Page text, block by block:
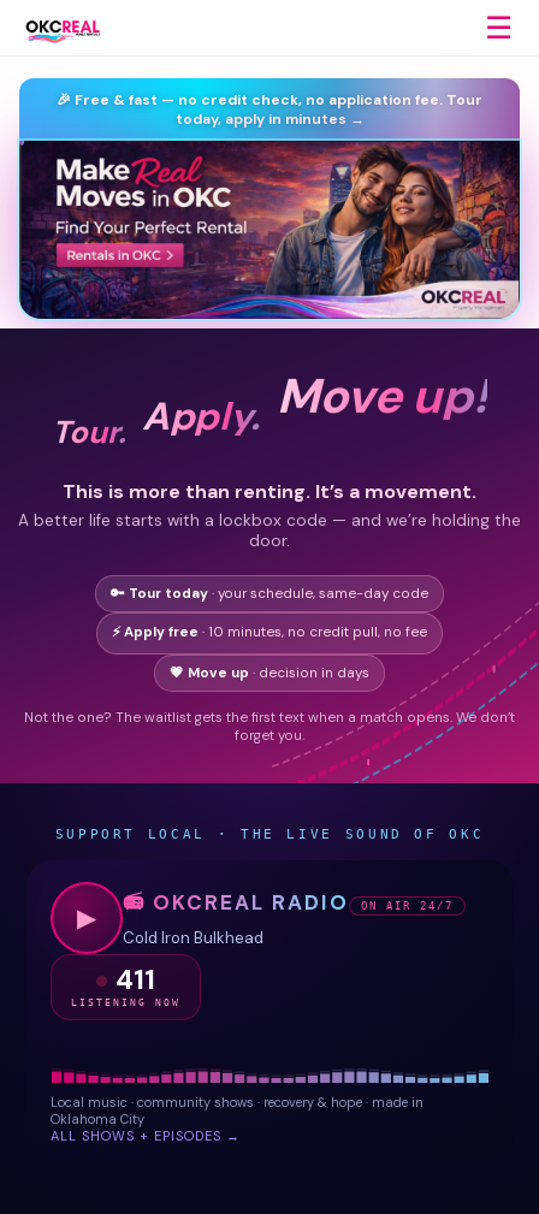
☰
🎉 Free & fast — no credit check, no application fee. Tour
today, apply in minutes →
Tour. Apply. Move up!
This is more than renting. It’s a movement.
A better life starts with a lockbox code — and we’re holding the
door.
🔑 Tour today · your schedule, same-day code
⚡ Apply free · 10 minutes, no credit pull, no fee
💗 Move up · decision in days
Not the one? The waitlist gets the first text when a match opens. We don’t
forget you.
SUPPORT LOCAL · THE LIVE SOUND OF OKC
▶
📻 OKCREAL RADIO ON AIR 24/7
Cold Iron Bulkhead
411
LISTENING NOW
Local music · community shows · recovery & hope · made in
Oklahoma City
ALL SHOWS + EPISODES →